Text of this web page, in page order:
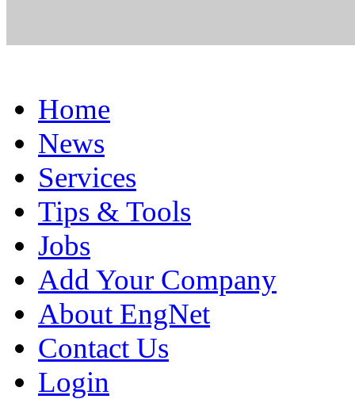
Home
News
Services
Tips & Tools
Jobs
Add Your Company
About EngNet
Contact Us
Login